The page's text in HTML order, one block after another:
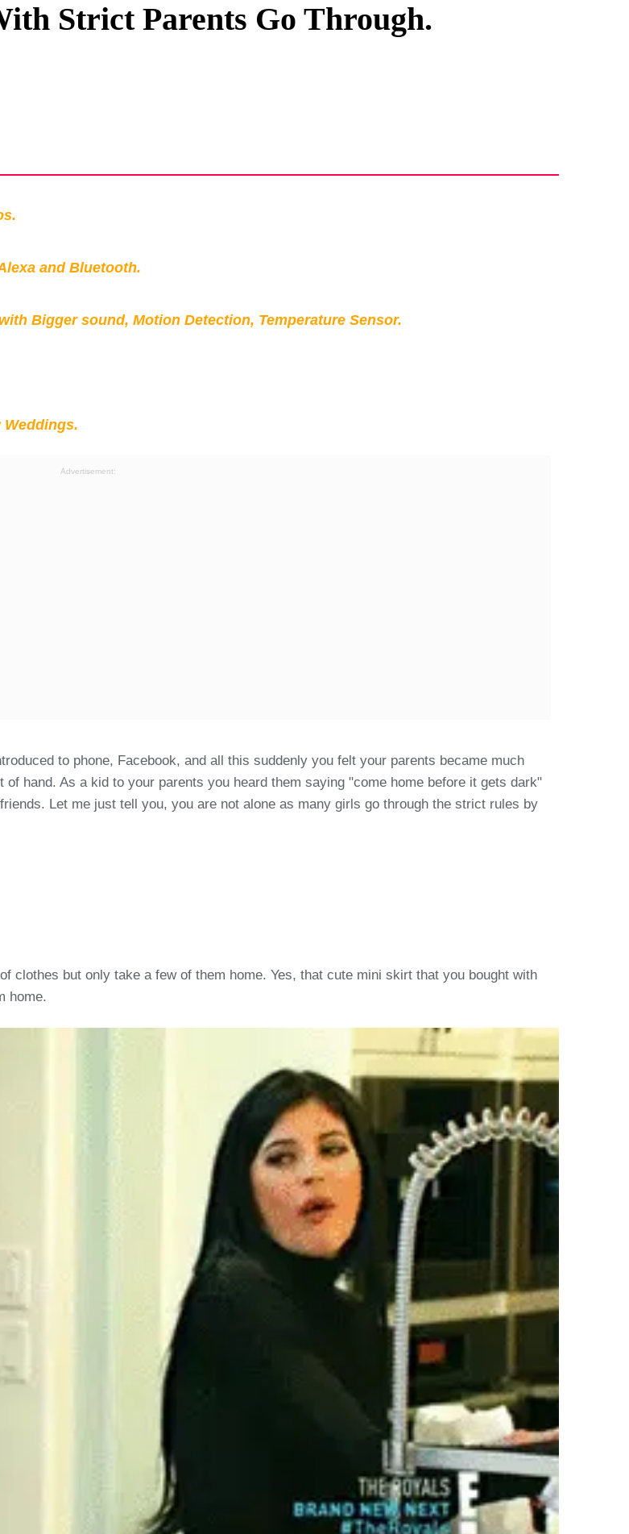
Privacy Policy
Strict Parents Go Through.
and Bluetooth.
Bigger sound, Motion Detection, Temperature Sensor.
Weddings.
Advertisement:
to phone, Facebook, and all this suddenly you felt your parents became much
hand. As a kid to your parents you heard them saying "come home before it gets dark"
Let me just tell you, you are not alone as many girls go through the strict rules by
clothes but only take a few of them home. Yes, that cute mini skirt that you bought with
home.